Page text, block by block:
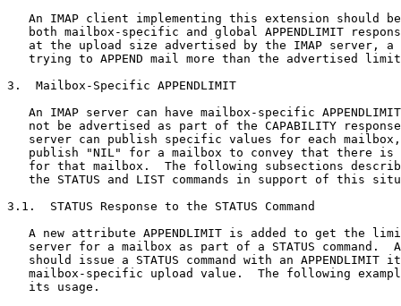
An IMAP client implementing this extension should
both mailbox-specific and global APPENDLIMIT
at the upload size advertised by the IMAP server, a
trying to APPEND mail more than the advertised
3.  Mailbox-Specific APPENDLIMIT
An IMAP server can have mailbox-specific
not be advertised as part of the CAPABILITY
server can publish specific values for each
publish "NIL" for a mailbox to convey that there is
for that mailbox.  The following subsections
the STATUS and LIST commands in support of this
3.1.  STATUS Response to the STATUS Command
A new attribute APPENDLIMIT is added to get the
server for a mailbox as part of a STATUS command.
should issue a STATUS command with an APPENDLIMIT
mailbox-specific upload value.  The following
   its usage.